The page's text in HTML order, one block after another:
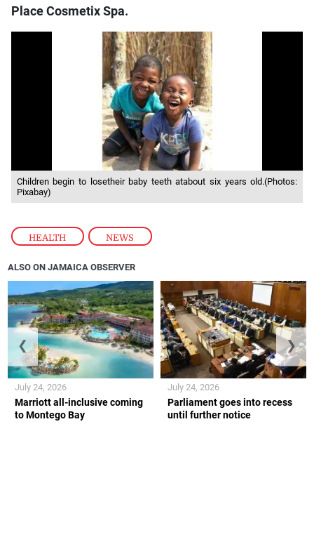
HEALTH , NEWS
Place Cosmetix Spa.
Children begin to losetheir baby teeth atabout six years old.(Photos:
Pixabay)
ALSO ON JAMAICA OBSERVER
Marriott all-inclusive coming
to Montego Bay
July 24, 2026
Parliament goes into recess
until further notice
July 24, 2026
❮ ❯